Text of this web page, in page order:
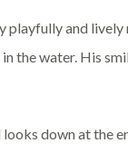
and lively
the water. His
down at the